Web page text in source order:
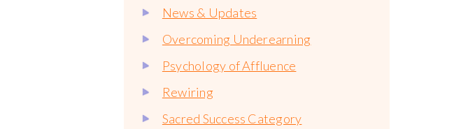
News & Updates
Overcoming Underearning
Psychology of Affluence
Rewiring
Sacred Success Category